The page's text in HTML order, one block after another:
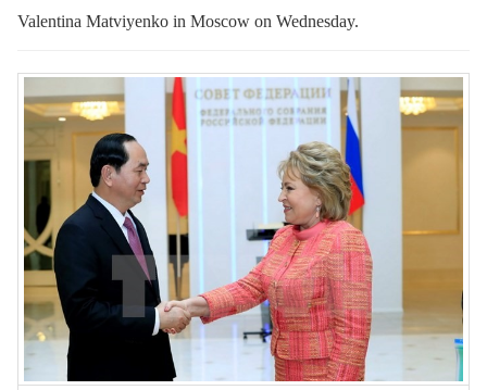
Valentina Matviyenko in Moscow on Wednesday.